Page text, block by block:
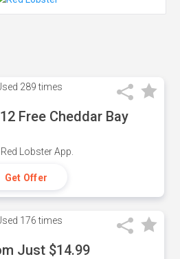
289 times
Free Cheddar Bay
Lobster App.
Get Offer
176 times
Just $14.99